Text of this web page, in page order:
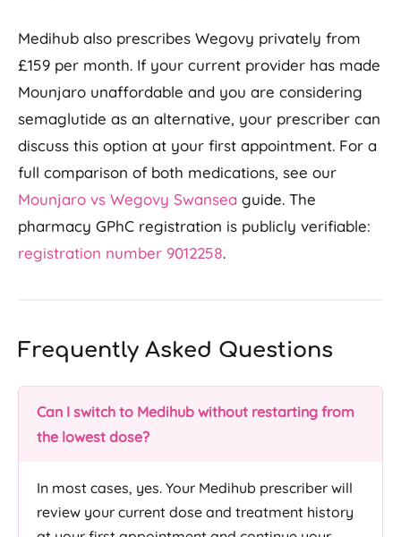
Medihub also prescribes Wegovy privately from
£159 per month. If your current provider has made
Mounjaro unaffordable and you are considering
semaglutide as an alternative, your prescriber can
discuss this option at your first appointment. For a
full comparison of both medications, see our
Mounjaro vs Wegovy Swansea guide. The
pharmacy GPhC registration is publicly verifiable:
registration number 9012258.
Frequently Asked Questions
Can I switch to Medihub without restarting from
the lowest dose?
In most cases, yes. Your Medihub prescriber will
review your current dose and treatment history